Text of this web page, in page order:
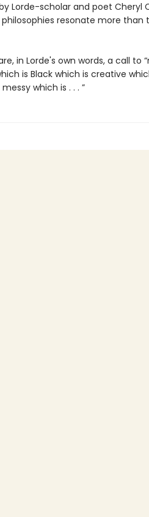
Lorde-scholar and poet Cheryl
philosophies resonate more
in Lorde's own words, a call to
is Black which is creative
which is . . . ”